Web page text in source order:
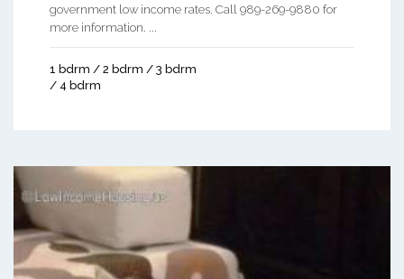
government low income rates. Call 989-269-9880 for
more information. ...
1 bdrm / 2 bdrm / 3 bdrm
/ 4 bdrm